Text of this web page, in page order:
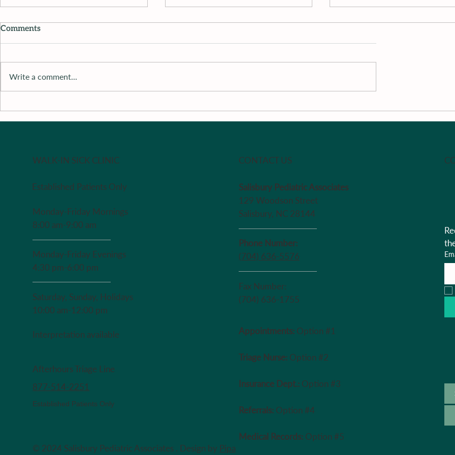
Comments
Write a comment...
WALK-IN SICK CLINIC
Established Patients Only
Monday-Friday Mornings
8:00 am-9:00 am
Monday-Friday Evenings
4:30 pm-6:00 pm
Saturday, Sunday, Holidays
10:00 am-12:00 pm
Interpretation available
Afterhours Triage Line
​877-514-2251
Established Patients Only
CONTACT US
Salisbury Pediatric Associates
129 Woodson Street
Salisbury, NC 28144
Phone Number:
(704) 636-5576
Fax Number:
(704) 636-1755
Appointments: Option #1
Triage Nurse: Option #2
Insurance Dept.: Option #3
Referrals: Option #4
Medical Records: Option #5
© 2024 Salisbury Pediatric Associates . Design by Pipa